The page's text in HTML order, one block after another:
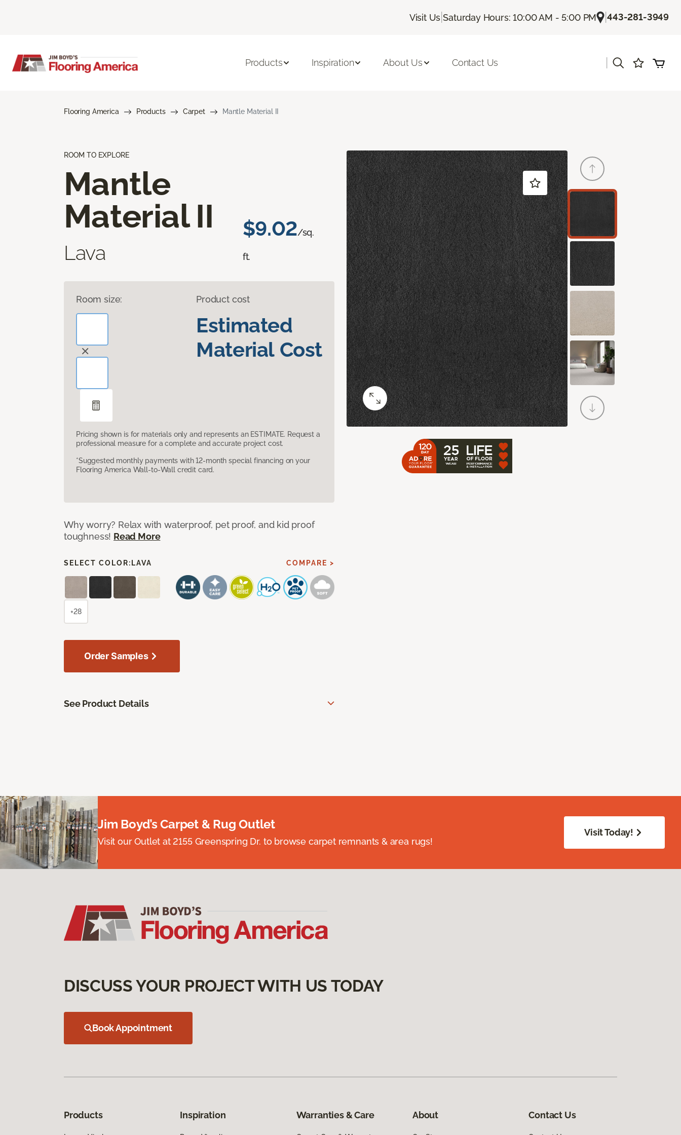
Visit Us |Saturday Hours: 10:00 AM - 5:00 PM |443-281-3949
Products Inspiration About Us Contact Us
Flooring America Products Carpet Mantle Material II
ROOM TO EXPLORE
Mantle
Material II
Lava
$9.02/sq.
ft.
Room size: Product cost
Estimated
Material Cost
Pricing shown is for materials only and represents an ESTIMATE. Request a
professional measure for a complete and accurate project cost.
*Suggested monthly payments with 12-month special financing on your
Flooring America Wall-to-Wall credit card.
Why worry? Relax with waterproof, pet proof, and kid proof
toughness! Read More
SELECT COLOR: LAVA COMPARE >
+28
Order Samples
See Product Details
Jim Boyd’s Carpet & Rug Outlet
Visit our Outlet at 2155 Greenspring Dr. to browse carpet remnants & area rugs!
Visit Today!
DISCUSS YOUR PROJECT WITH US TODAY
Book Appointment
Products Inspiration Warranties & Care About Contact Us